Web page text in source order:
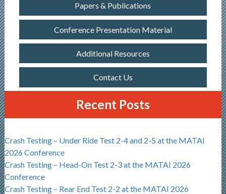
Papers & Publications
Conference Presentation Material
Additional Resources
Contact Us
Recent Posts
Crash Testing – Under Ride Test 2-4 and 2-5 at the MATAI
2026 Conference
Crash Testing – Head-On Test 2-3 at the MATAI 2026
Conference
Crash Testing – Rear End Test 2-2 at the MATAI 2026